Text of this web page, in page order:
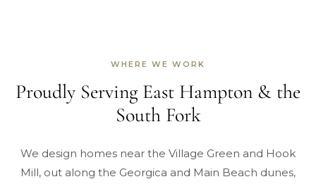
WHERE WE WORK
Proudly Serving East Hampton & the
South Fork
We design homes near the Village Green and Hook
Mill, out along the Georgica and Main Beach dunes,